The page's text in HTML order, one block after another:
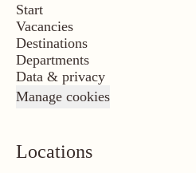
Start
Vacancies
Destinations
Departments
Data & privacy
Manage cookies
Locations